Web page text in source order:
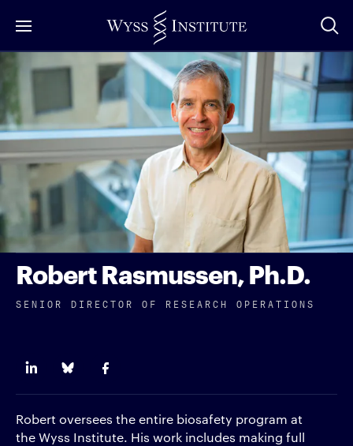
to
Robert Rasmussen, Ph.D.
SENIOR DIRECTOR OF RESEARCH OPERATIONS
Robert oversees the entire biosafety program at
the Wyss Institute. His work includes making full